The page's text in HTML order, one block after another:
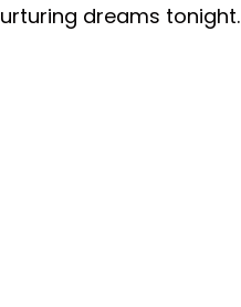
dreams tonight.